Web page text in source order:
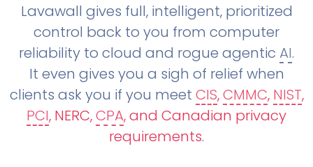
Lavawall gives full, intelligent, prioritized
control back to you from computer
reliability to cloud and rogue agentic AI.
It even gives you a sigh of relief when
clients ask you if you meet CIS,CMMC, NIST,
PCI, NERC,CPA, and Canadian privacy
requirements.